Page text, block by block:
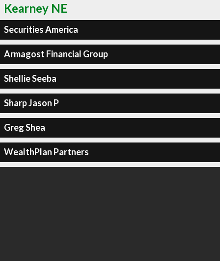
Kearney NE
Securities America
Armagost Financial Group
Shellie Seeba
Sharp Jason P
Greg Shea
WealthPlan Partners